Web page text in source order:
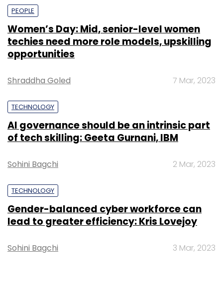
PEOPLE
Women’s Day: Mid, senior-level women
techies need more role models, upskilling
opportunities
Shraddha Goled 7 Mar, 2023
TECHNOLOGY
AI governance should be an intrinsic part
of tech skilling: Geeta Gurnani, IBM
Sohini Bagchi 2 Mar, 2023
TECHNOLOGY
Gender-balanced cyber workforce can
lead to greater efficiency: Kris Lovejoy
Sohini Bagchi 3 Mar, 2023